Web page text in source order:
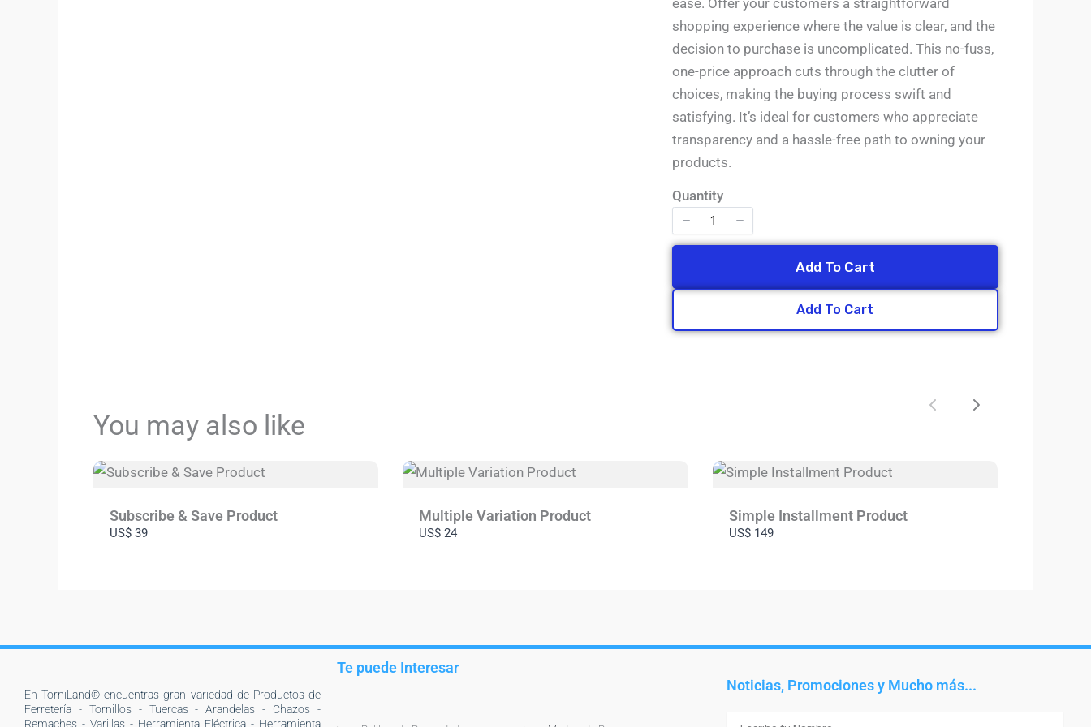
shopping experience where the value is clear, and the
decision to purchase is uncomplicated. This no-fuss,
one-price approach cuts through the clutter of
choices, making the buying process swift and
satisfying. It’s ideal for customers who appreciate
transparency and a hassle-free path to owning your
products.
Quantity
Add To Cart
Add To Cart
You may also like Previous
Next
Subscribe & Save Product
US$ 39
Multiple Variation Product
US$ 24
Simple Installment Product
US$ 149
En TorniLand® encuentras gran variedad de Productos de
Ferretería - Tornillos - Tuercas - Arandelas - Chazos -
Remaches - Varillas - Herramienta Eléctrica - Herramienta
Te puede Interesar
Noticias, Promociones y Mucho más...
Thanks for your review!